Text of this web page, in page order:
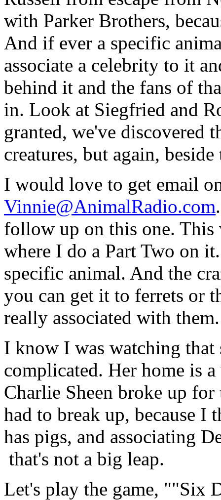
with Parker Brothers,
And if ever a specific
associate a celebrity to it
behind it and the fans of
in. Look at Siegfried and
granted, we've discovered
creatures, but again,
I would love to get email
Vinnie@AnimalRadio.com
follow up on this one.
where I do a Part Two on
specific animal. And the
you can get it to ferrets or
really associated with them.
I know I was watching that
complicated. Her home is
Charlie Sheen broke up for
had to break up, because I
has pigs, and associating
­ that's not a big leap.
Let's play the game, ""Six